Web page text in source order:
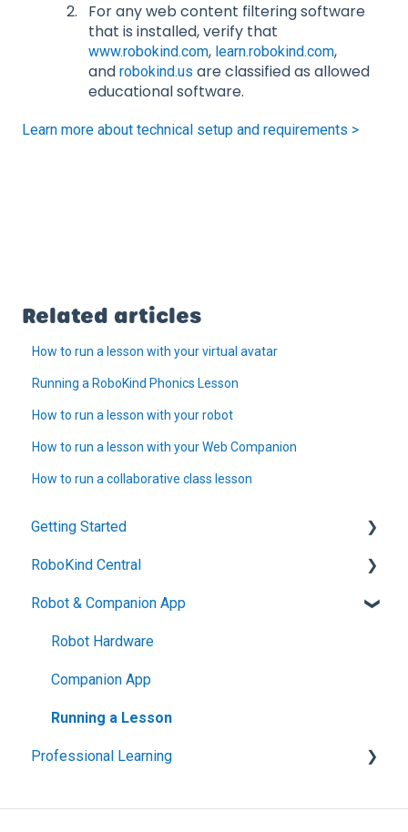
For any web content filtering software
that is installed, verify that
www.robokind.com, learn.robokind.com,
and robokind.us are classified as allowed
educational software.
Learn more about technical setup and requirements >
Related articles
How to run a lesson with your virtual avatar
Running a RoboKind Phonics Lesson
How to run a lesson with your robot
How to run a lesson with your Web Companion
How to run a collaborative class lesson
Getting Started
Technical Setup and Support
Welcome to RoboKind
Getting Started with RoboKind Phonics
Getting Started with RoboKind Social Skills
Data and Privacy
RoboKind Central
Account Setup
Navigating RK Central
Robot & Companion App
Robot Hardware
Companion App
Running a Lesson
Professional Learning